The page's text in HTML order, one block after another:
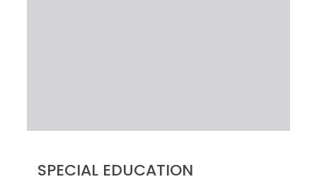
SPECIAL EDUCATION